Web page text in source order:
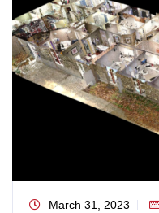
March 31, 2023